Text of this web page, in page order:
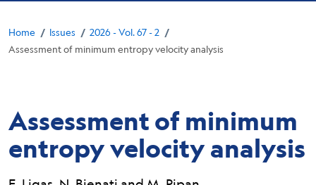
Breadcrumb
Home / Issues / 2026 - Vol. 67 - 2 /
Assessment of minimum entropy velocity analysis
Assessment of minimum
entropy velocity analysis